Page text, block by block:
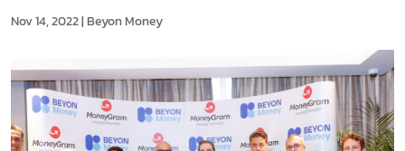
Nov 14, 2022| Beyon Money